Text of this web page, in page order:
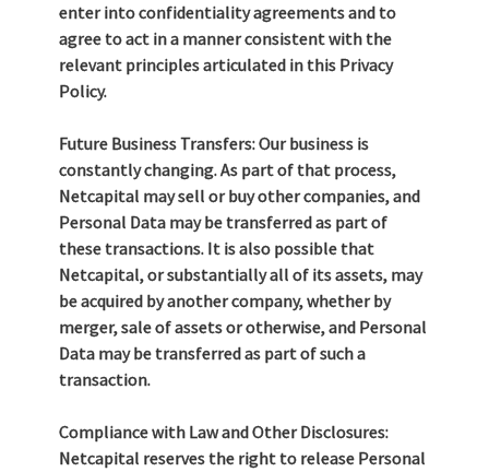
enter into confidentiality agreements and to
agree to act in a manner consistent with the
relevant principles articulated in this Privacy
Policy.
Future Business Transfers: Our business is
constantly changing. As part of that process,
Netcapital may sell or buy other companies, and
Personal Data may be transferred as part of
these transactions. It is also possible that
Netcapital, or substantially all of its assets, may
be acquired by another company, whether by
merger, sale of assets or otherwise, and Personal
Data may be transferred as part of such a
transaction.
Compliance with Law and Other Disclosures:
Netcapital reserves the right to release Personal